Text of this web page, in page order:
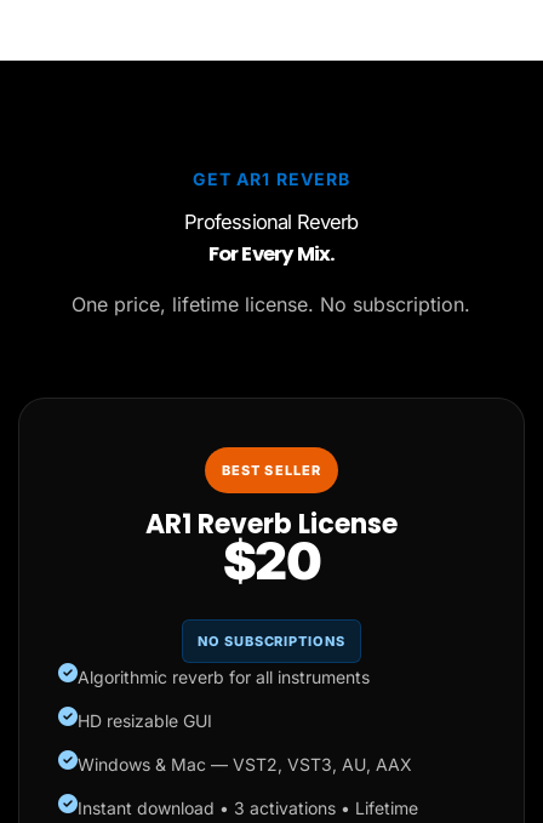
GET AR1 REVERB
Professional Reverb
For Every Mix.
One price, lifetime license. No subscription.
BEST SELLER
AR1 Reverb License
$20
NO SUBSCRIPTIONS
Algorithmic reverb for all instruments
HD resizable GUI
Windows & Mac — VST2, VST3, AU, AAX
Instant download • 3 activations • Lifetime